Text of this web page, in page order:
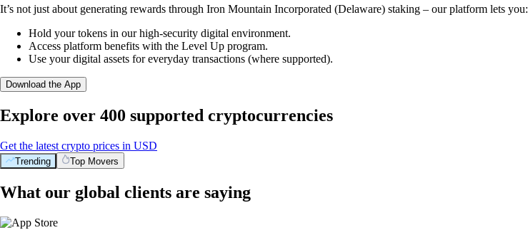
It’s not just about generating rewards through Iron Mountain Incorporated (Delaware) staking – our platform lets you:
Hold your tokens in our high-security digital environment.
Access platform benefits with the Level Up program.
Use your digital assets for everyday transactions (where supported).
Download the App
Explore over 400 supported cryptocurrencies
Get the latest crypto prices in USD
Trending Top Movers
What our global clients are saying